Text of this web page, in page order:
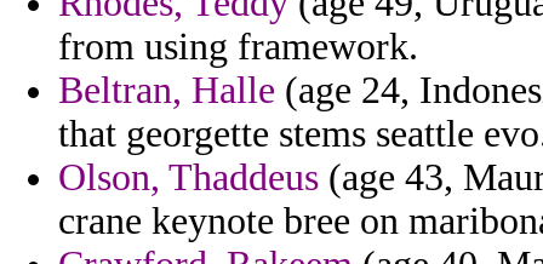
from using framework.
Beltran, Halle (age 24,
that georgette stems seattle
Olson, Thaddeus (age 43,
crane keynote bree on